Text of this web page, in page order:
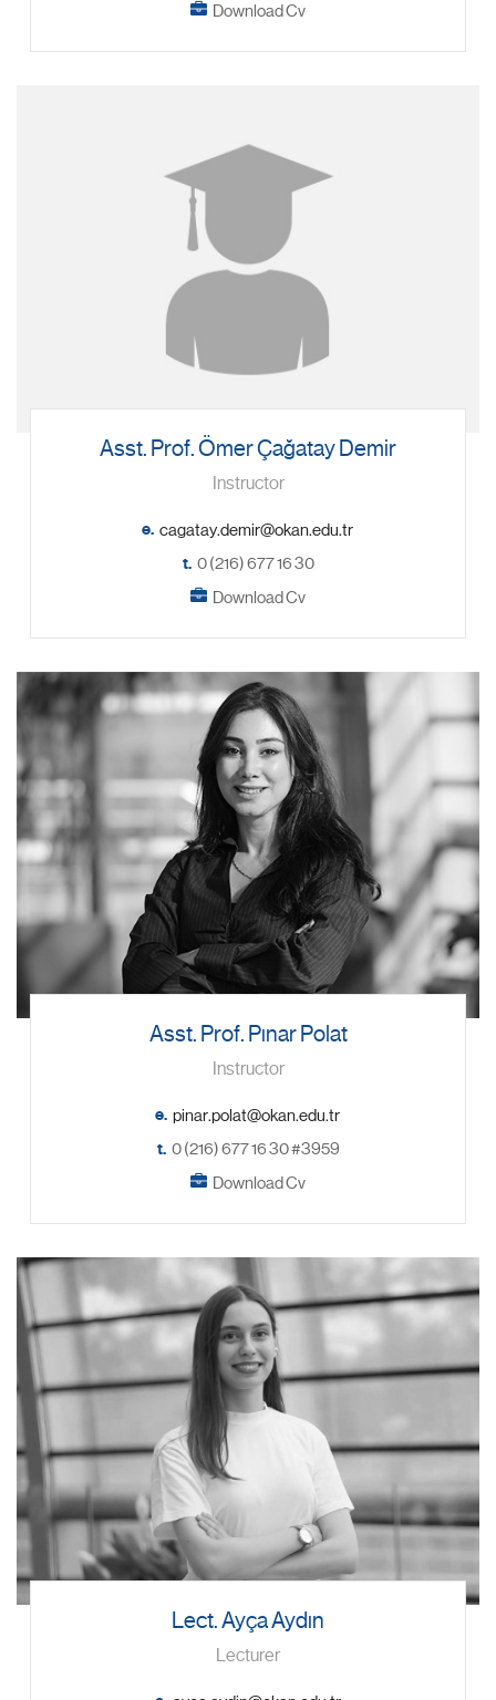
Download Cv
Asst. Prof. Ömer Çağatay Demir
Instructor
e.
t. 0 (216) 677 16 30
Download Cv
Asst. Prof. Pınar Polat
Instructor
e.
t. 0 (216) 677 16 30 #3959
Download Cv
Lect. Ayça Aydın
Lecturer